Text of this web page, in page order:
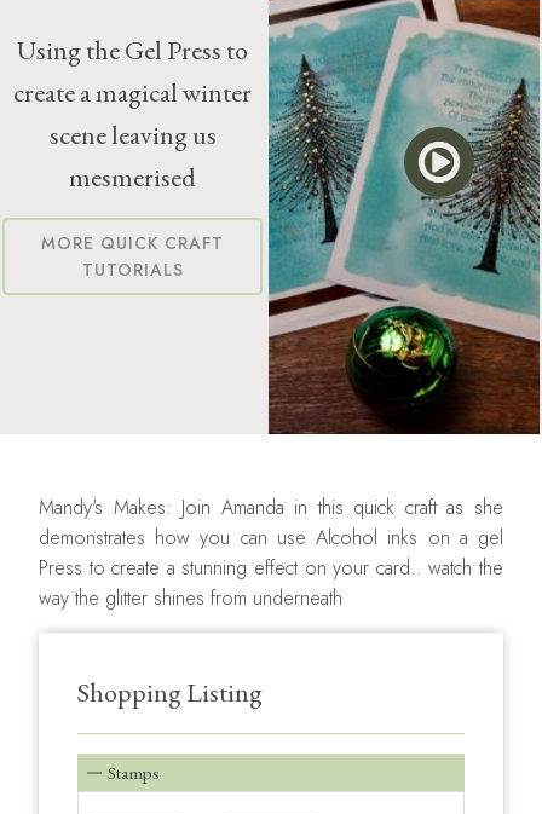
Using the Gel Press to
create a magical winter
scene leaving us
mesmerised
MORE QUICK CRAFT
TUTORIALS
Mandy's Makes: Join Amanda in this quick craft as she
demonstrates how you can use Alcohol inks on a gel
Press to create a stunning effect on your card.. watch the
way the glitter shines from underneath
Shopping Listing
Stamps